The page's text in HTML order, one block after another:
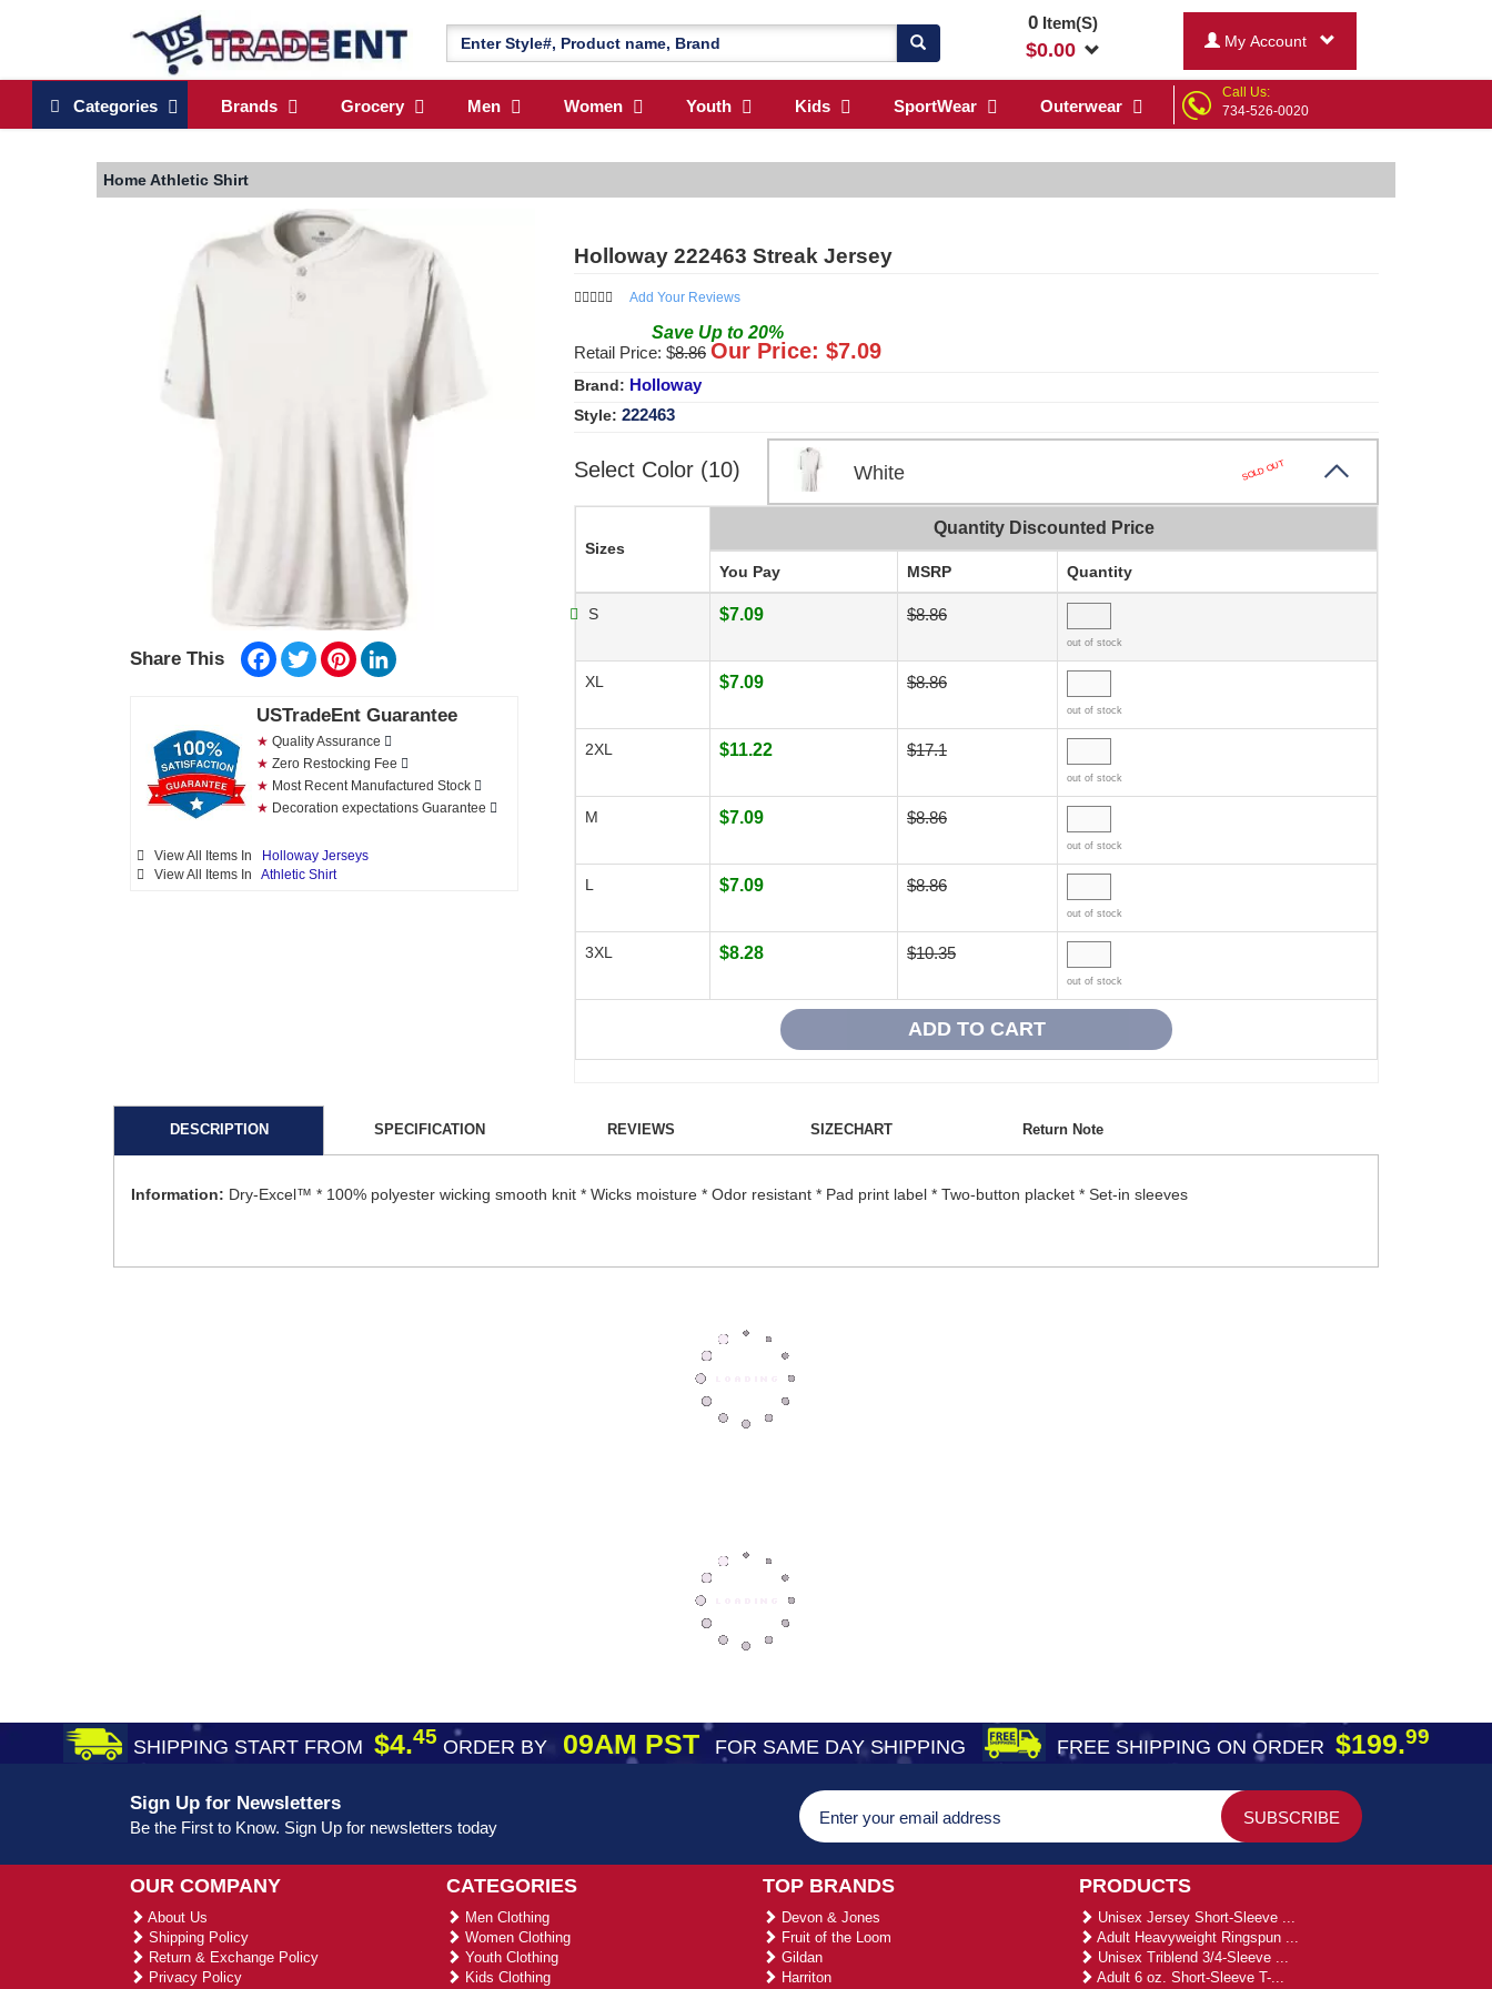
0Item(S)
$0.00 My Account
Categories Brands Grocery Men Women Youth Kids SportWear Outerwear
Call Us:
734-526-0020
HomeAthletic Shirt
Share This Facebook
TwitterPinterest
USTradeEnt Guarantee
★ Quality Assurance
★ Zero Restocking Fee
★ Most Recent Manufactured Stock
★ Decoration expectations Guarantee
View All Items In
Holloway Jerseys
View All Items In Athletic Shirt
Holloway 222463 Streak Jersey
Add Your Reviews
Save Up to 20%
Retail Price: $8.86 Our Price: $7.09
Brand: Holloway
Style: 222463
Select Color (10) White SOLD OUT
Sizes
Quantity Discounted Price
You Pay MSRP Quantity
S $7.09 $8.86
out of stock
XL $7.09 $8.86
out of stock
2XL $11.22 $17.1
out of stock
M $7.09 $8.86
out of stock
L $7.09 $8.86
out of stock
3XL $8.28 $10.35
out of stock
DESCRIPTION SPECIFICATION REVIEWS SIZECHART Return Note
Information: Dry-Excel™ * 100% polyester wicking smooth knit * Wicks moisture * Odor resistant * Pad print label * Two-button placket * Set-in sleeves
SHIPPING START FROM $4.45 ORDER BY09AM PST FOR SAME DAY SHIPPING FREE SHIPPING ON ORDER $199.99
Sign Up for Newsletters
Be the First to Know. Sign Up for newsletters today
OUR COMPANY
About Us
Shipping Policy
Return & Exchange Policy
Privacy Policy
CATEGORIES
Men Clothing
Women Clothing
Youth Clothing
Kids Clothing
TOP BRANDS
Devon & Jones
Fruit of the Loom
Gildan
Harriton
PRODUCTS
Unisex Jersey Short-Sleeve ...
Adult Heavyweight Ringspun ...
Unisex Triblend 3/4-Sleeve ...
Adult 6 oz. Short-Sleeve T-...